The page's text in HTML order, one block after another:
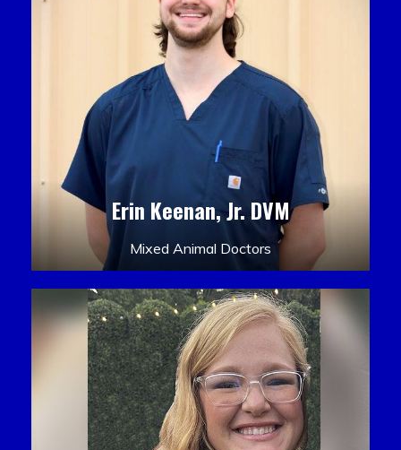
Erin Keenan, Jr. DVM
Mixed Animal Doctors